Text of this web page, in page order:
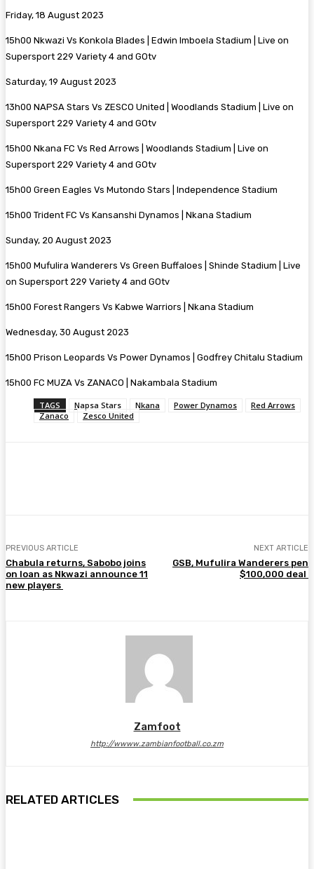
Friday, 18 August 2023
15h00 Nkwazi Vs Konkola Blades | Edwin Imboela Stadium | Live on
Supersport 229 Variety 4 and GOtv
Saturday, 19 August 2023
13h00 NAPSA Stars Vs ZESCO United | Woodlands Stadium | Live on
Supersport 229 Variety 4 and GOtv
15h00 Nkana FC Vs Red Arrows | Woodlands Stadium | Live on
Supersport 229 Variety 4 and GOtv
15h00 Green Eagles Vs Mutondo Stars | Independence Stadium
15h00 Trident FC Vs Kansanshi Dynamos | Nkana Stadium
Sunday, 20 August 2023
15h00 Mufulira Wanderers Vs Green Buffaloes | Shinde Stadium | Live
on Supersport 229 Variety 4 and GOtv
15h00 Forest Rangers Vs Kabwe Warriors | Nkana Stadium
Wednesday, 30 August 2023
15h00 Prison Leopards Vs Power Dynamos | Godfrey Chitalu Stadium
15h00 FC MUZA Vs ZANACO | Nakambala Stadium
TAGS Napsa Stars Nkana Power Dynamos
Red Arrows
Zanaco
Zesco United
PREVIOUS ARTICLE
Chabula returns, Sabobo joins
on loan as Nkwazi announce 11
new players
NEXT ARTICLE
GSB, Mufulira Wanderers pen
$100,000 deal
Zamfoot
http://wwww.zambianfootball.co.zm
RELATED ARTICLES